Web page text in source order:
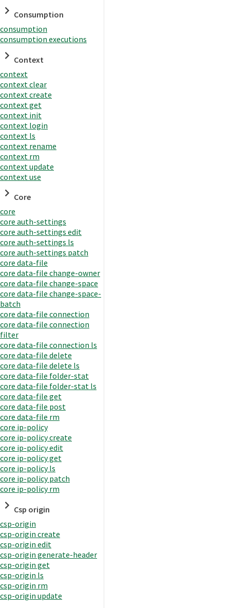
Consumption
consumption
consumption executions
Context
context
context clear
context create
context get
context init
context login
context ls
context rename
context rm
context update
context use
Core
core
core auth-settings
core auth-settings edit
core auth-settings ls
core auth-settings patch
core data-file
core data-file change-owner
core data-file change-space
core data-file change-space-
batch
core data-file connection
core data-file connection
filter
core data-file connection ls
core data-file delete
core data-file delete ls
core data-file folder-stat
core data-file folder-stat ls
core data-file get
core data-file post
core data-file rm
core ip-policy
core ip-policy create
core ip-policy edit
core ip-policy get
core ip-policy ls
core ip-policy patch
core ip-policy rm
Csp origin
csp-origin
csp-origin create
csp-origin edit
csp-origin generate-header
csp-origin get
csp-origin ls
csp-origin rm
csp-origin update